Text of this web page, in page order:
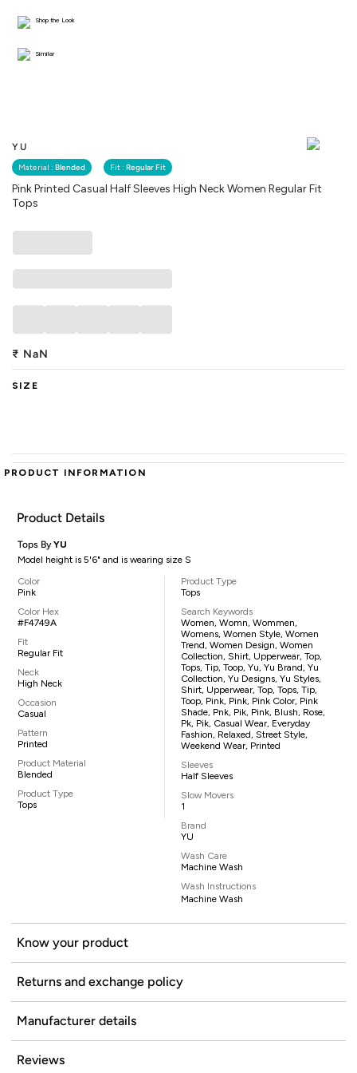
YU
Material : Blended Fit : Regular Fit
Pink Printed Casual Half Sleeves High Neck Women Regular Fit
Tops
Shop the Look
Similar
₹ NaN
SIZE
PRODUCT INFORMATION
Product Details
Tops ByYU
Model height is 5'6" and is wearing size S
Color
Pink
Color Hex
#F4749A
Fit
Regular Fit
Neck
High Neck
Occasion
Casual
Pattern
Printed
Product Material
Blended
Product Type
Tops
Product Type
Tops
Search Keywords
Women, Womn, Wommen,
Womens, Women Style, Women
Trend, Women Design, Women
Collection, Shirt, Upperwear, Top,
Tops, Tip, Toop, Yu, Yu Brand, Yu
Collection, Yu Designs, Yu Styles,
Shirt, Upperwear, Top, Tops, Tip,
Toop, Pink, Pink, Pink Color, Pink
Shade, Pnk, Pik, Pink, Blush, Rose,
Pk, Pik, Casual Wear, Everyday
Fashion, Relaxed, Street Style,
Weekend Wear, Printed
Sleeves
Half Sleeves
Slow Movers
1
Brand
YU
Wash Care
Machine Wash
Wash Instructions
Machine Wash
Know your product
Returns and exchange policy
Manufacturer details
Reviews